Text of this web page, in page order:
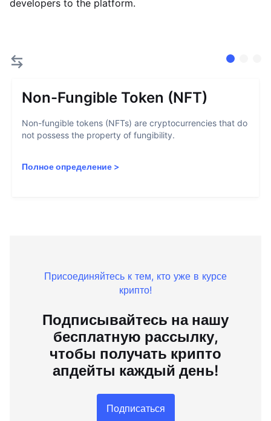
developers to the platform.
Non-Fungible Token (NFT)
Non-fungible tokens (NFTs) are cryptocurrencies that do
not possess the property of fungibility.
Полное определение >
Присоединяйтесь к тем, кто уже в курсе
крипто!
Подписывайтесь на нашу
бесплатную рассылку,
чтобы получать крипто
апдейты каждый день!
Подписаться